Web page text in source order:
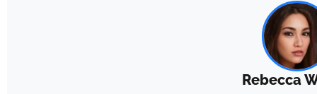
Rebecca